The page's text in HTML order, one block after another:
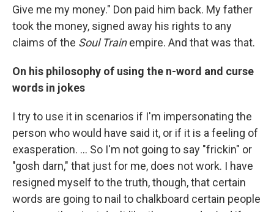
Give me my money." Don paid him back. My father
took the money, signed away his rights to any
claims of the Soul Trainempire. And that was that.
On his philosophy of using the n-word and curse
words in jokes
I try to use it in scenarios if I'm impersonating the
person who would have said it, or if it is a feeling of
exasperation. … So I'm not going to say "frickin" or
"gosh darn," that just for me, does not work. I have
resigned myself to the truth, though, that certain
words are going to nail to chalkboard certain people